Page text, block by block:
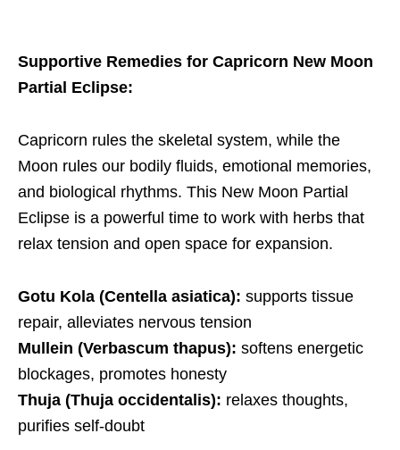
Supportive Remedies for Capricorn New Moon
Partial Eclipse:
Capricorn rules the skeletal system, while the
Moon rules our bodily fluids, emotional memories,
and biological rhythms. This New Moon Partial
Eclipse is a powerful time to work with herbs that
relax tension and open space for expansion.
Gotu Kola (Centella asiatica): supports tissue
repair, alleviates nervous tension
Mullein (Verbascum thapus): softens energetic
blockages, promotes honesty
Thuja (Thuja occidentalis): relaxes thoughts,
purifies self-doubt